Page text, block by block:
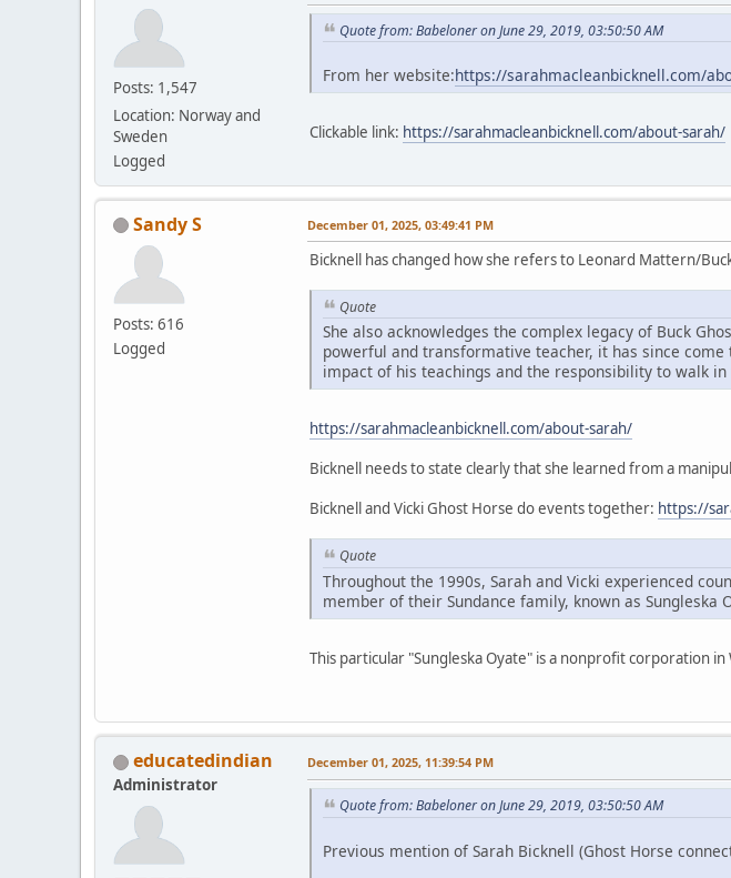
Posts: 1,547
Location: Norway and
Sweden
Logged
Quote from: Babeloner on June 29, 2019, 03:50:50 AM
From her website:https://sarahmacleanbicknell.com/
Clickable link: https://sarahmacleanbicknell.com/about-sarah/
Sandy S
Posts: 616
Logged
December 01, 2025, 03:49:41 PM
Bicknell has changed how she refers to Leonard Mattern/
Quote
She also acknowledges the complex legacy of Buck
powerful and transformative teacher, it has since
impact of his teachings and the responsibility to walk
https://sarahmacleanbicknell.com/about-sarah/
Bicknell needs to state clearly that she learned from a
Bicknell and Vicki Ghost Horse do events together: https://
Quote
Throughout the 1990s, Sarah and Vicki experienced
member of their Sundance family, known as Sungleska
This particular "Sungleska Oyate" is a nonprofit corporation
educatedindian
Administrator
December 01, 2025, 11:39:54 PM
Quote from: Babeloner on June 29, 2019, 03:50:50 AM
Previous mention of Sarah Bicknell (Ghost Horse